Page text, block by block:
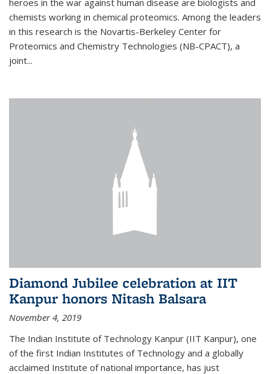
chemists working in chemical proteomics. Among the leaders
in this research is the Novartis-Berkeley Center for
Proteomics and Chemistry Technologies (NB-CPACT), a
joint...
Diamond Jubilee celebration at IIT
Kanpur honors Nitash Balsara
November 4, 2019
The Indian Institute of Technology Kanpur (IIT Kanpur), one
of the first Indian Institutes of Technology and a globally
acclaimed Institute of national importance, has just